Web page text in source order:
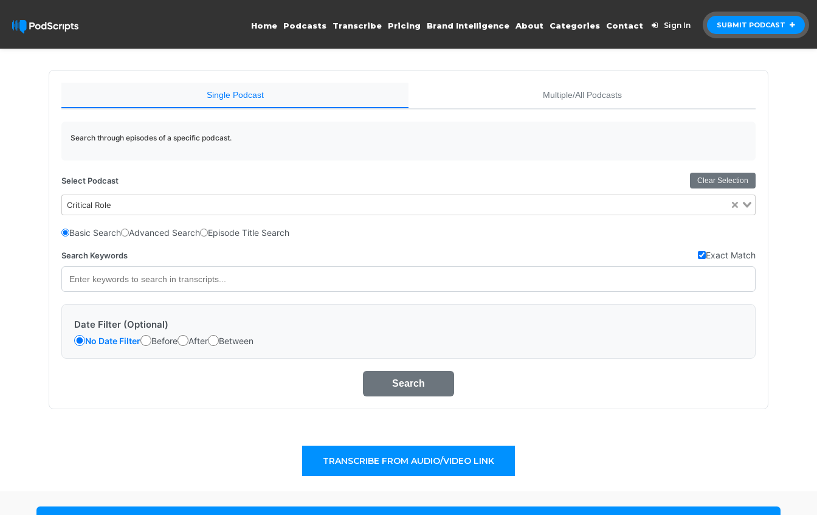
SUBMIT PODCAST
Home Podcasts Transcribe Pricing Brand Intelligence About Categories Contact Sign In
Single Podcast Multiple/All Podcasts
Search through episodes of a specific podcast.
Select Podcast Clear Selection
Critical Role
Basic Search Advanced Search Episode Title Search
Search Keywords Exact Match
Date Filter (Optional)
No Date Filter Before After Between
Search
TRANSCRIBE FROM AUDIO/VIDEO LINK